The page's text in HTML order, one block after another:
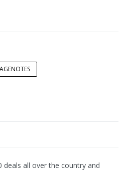
all over the country and